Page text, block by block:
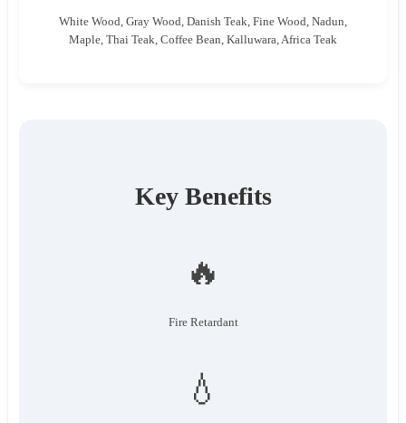
White Wood, Gray Wood, Danish Teak, Fine Wood, Nadun,
Maple, Thai Teak, Coffee Bean, Kalluwara, Africa Teak
Key Benefits
🔥
Fire Retardant
💧